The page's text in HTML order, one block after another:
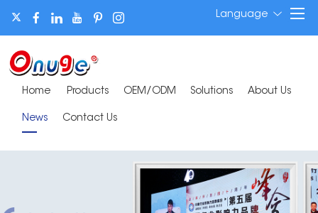
Language
Home Products OEM/ODM Solutions About Us
News Contact Us